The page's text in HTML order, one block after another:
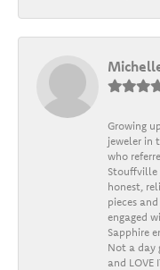
Growing
jeweler in
who
Stouffville
honest,
pieces
engaged
Sapphire
Not a day
and LOVE